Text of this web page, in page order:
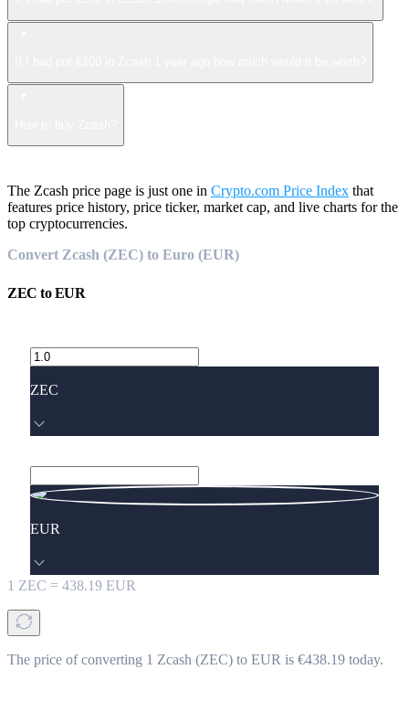
The Zcash price page is just one in Crypto.com Price Index that
features price history, price ticker, market cap, and live charts for the
top cryptocurrencies.
Convert Zcash (ZEC) to Euro (EUR)
ZEC toEUR
ZEC
EUR
1 ZEC = 438.19 EUR
The price of converting 1 Zcash (ZEC) to EUR is €438.19 today.